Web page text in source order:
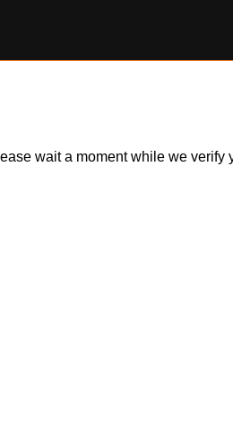
wait a moment while we